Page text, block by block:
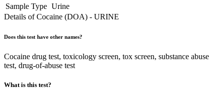
Sample Type Urine
Details of Cocaine (DOA) - URINE
Does this test have other names?
Cocaine drug test, toxicology screen, tox screen, substance abuse
test, drug-of-abuse test
What is this test?